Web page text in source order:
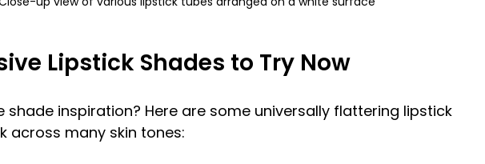
Lipstick Shades to Try Now
shade inspiration? Here are some universally flattering lipstick
across many skin tones: